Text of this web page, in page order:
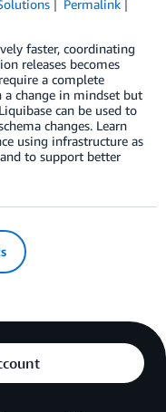
Permalink
faster, coordinating
releases becomes
a complete
a change in mindset but
can be used to
changes. Learn
using infrastructure as
to support better